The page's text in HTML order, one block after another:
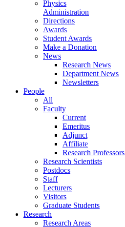
Physics
Administration
Directions
Awards
Student Awards
Make a Donation
News
Research News
Department News
Newsletters
People
All
Faculty
Current
Emeritus
Adjunct
Affiliate
Research Professors
Research Scientists
Postdocs
Staff
Lecturers
Visitors
Graduate Students
Research
Research Areas